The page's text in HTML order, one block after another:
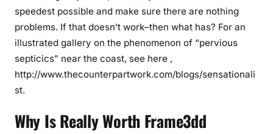
speedest possible and make sure there are nothing
problems. If that doesn’t work–then what has? For an
illustrated gallery on the phenomenon of “pervious
septicics” near the coast, see here ,
http://www.thecounterpartwork.com/blogs/sensationali
st.
Why Is Really Worth Frame3dd